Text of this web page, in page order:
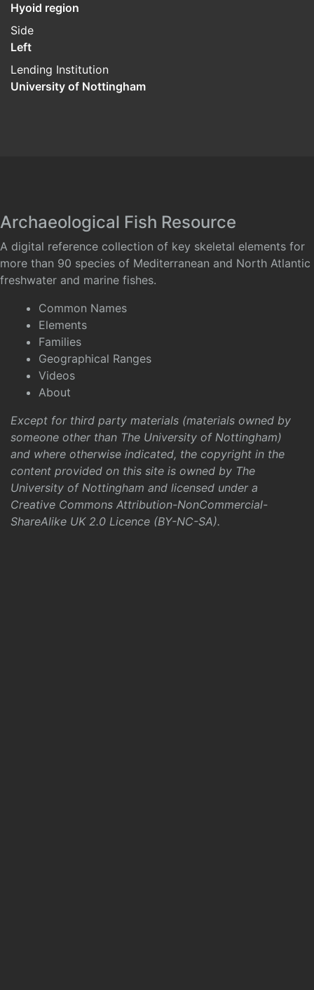
Hyoid region
Side
Left
Lending Institution
University of Nottingham
Archaeological Fish Resource
A digital reference collection of key skeletal elements for
more than 90 species of Mediterranean and North Atlantic
freshwater and marine fishes.
Common Names
Elements
Families
Geographical Ranges
Videos
About
Except for third party materials (materials owned by
someone other than The University of Nottingham)
and where otherwise indicated, the copyright in the
content provided on this site is owned by The
University of Nottingham and licensed under a
Creative Commons Attribution-NonCommercial-
ShareAlike UK 2.0 Licence (BY-NC-SA).